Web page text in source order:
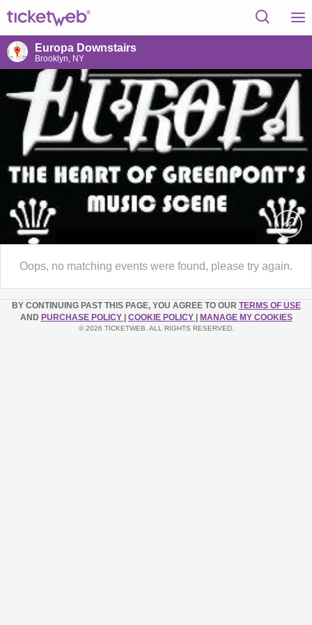
Europa Downstairs
Brooklyn, NY
Oops, no matching events were found, please try again.
BY CONTINUING PAST THIS PAGE, YOU AGREE TO OUR TERMS OF USE
AND PURCHASE POLICY COOKIE POLICY MANAGE MY COOKIES
© 2026 TICKETWEB. ALL RIGHTS RESERVED.